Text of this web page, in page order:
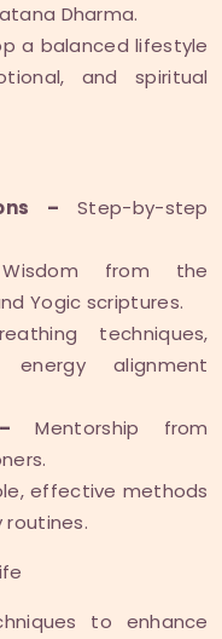
Dharma.
a balanced lifestyle
and spiritual
– Step-by-step
from the
Yogic scriptures.
techniques,
alignment
Mentorship from
effective methods
routines.
to enhance